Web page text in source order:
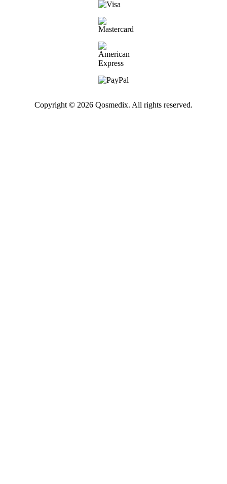
Copyright © 2026 Qosmedix. All rights reserved.